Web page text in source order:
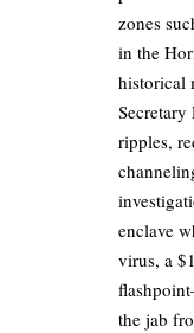
zones
in the
historical
Secretary
ripples,
enclave
virus, a
the jab